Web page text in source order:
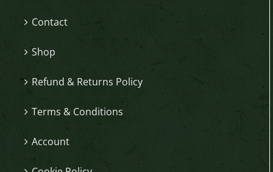
Contact
Shop
Refund & Returns Policy
Terms & Conditions
Account